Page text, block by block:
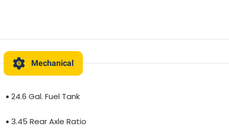
Mechanical
24.6 Gal. Fuel Tank
3.45 Rear Axle Ratio